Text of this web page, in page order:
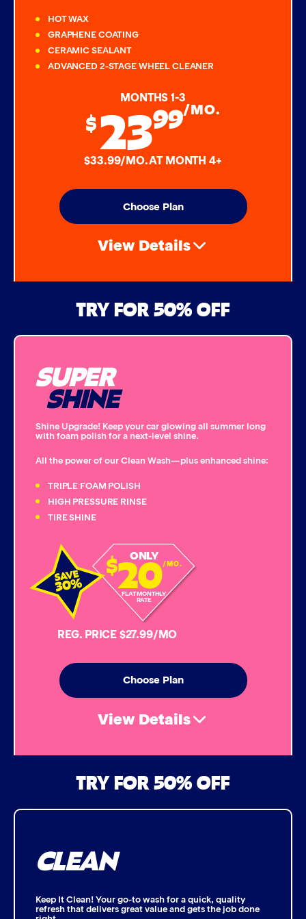
HOT WAX
GRAPHENE COATING
CERAMIC SEALANT
ADVANCED 2-STAGE WHEEL CLEANER
MONTHS 1-3
$2399/MO.
$33.99/MO. AT MONTH 4+
Choose Plan
View Details
Bug Remover
Single Foam Polish
Wheel Cleaner
Tire Cleaner
High Pressure Rinse
Rain-Away
Simoniz® Polish & Shine
Simoniz® Carnauba Hot Wax
Simoniz® Ceramic Sealant
Advanced 2-Stage Wheel Clean
TRY FOR 50% OFF
SUPER
SHINE
Shine Upgrade! Keep your car glowing all summer long
with foam polish for a next-level shine.
All the power of our Clean Wash—plus enhanced shine:
TRIPLE FOAM POLISH
HIGH PRESSURE RINSE
TIRE SHINE
ONLY
$20/MO.
FLAT MONTHLY
RATE
REG. PRICE $27.99/MO
Choose Plan
View Details
Bug Remover
TRY FOR 50% OFF
CLEAN
Keep It Clean! Your go-to wash for a quick, quality
refresh that delivers great value and gets the job done